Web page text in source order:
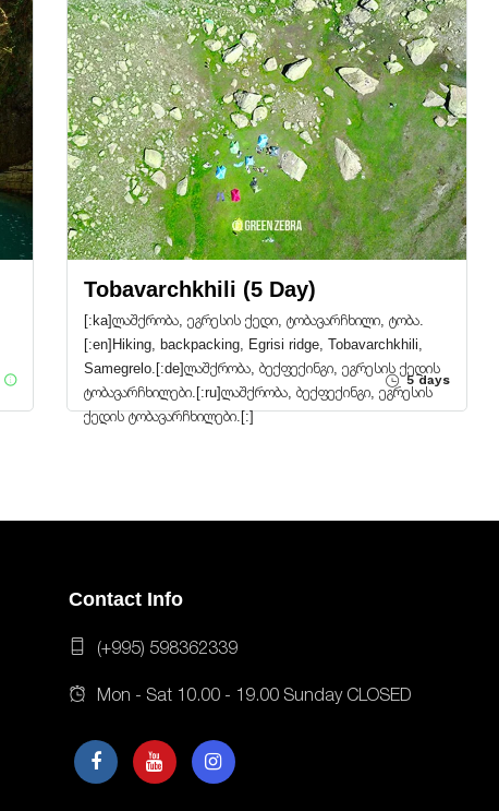
Tobavarchkhili (5 Day)
[:ka]ლაშქრობა, ეგრესის ქედი, ტობავარჩხილი, ტობა.
[:en]Hiking, backpacking, Egrisi ridge, Tobavarchkhili,
Samegrelo.[:de]ლაშქრობა, ბექფექინგი, ეგრესის ქედის
ტობავარჩხილები.[:ru]ლაშქრობა, ბექფექინგი, ეგრესის
ქედის ტობავარჩხილები.[:]
5 days
Contact Info
(+995) 598362339
Mon - Sat 10.00 - 19.00 Sunday CLOSED